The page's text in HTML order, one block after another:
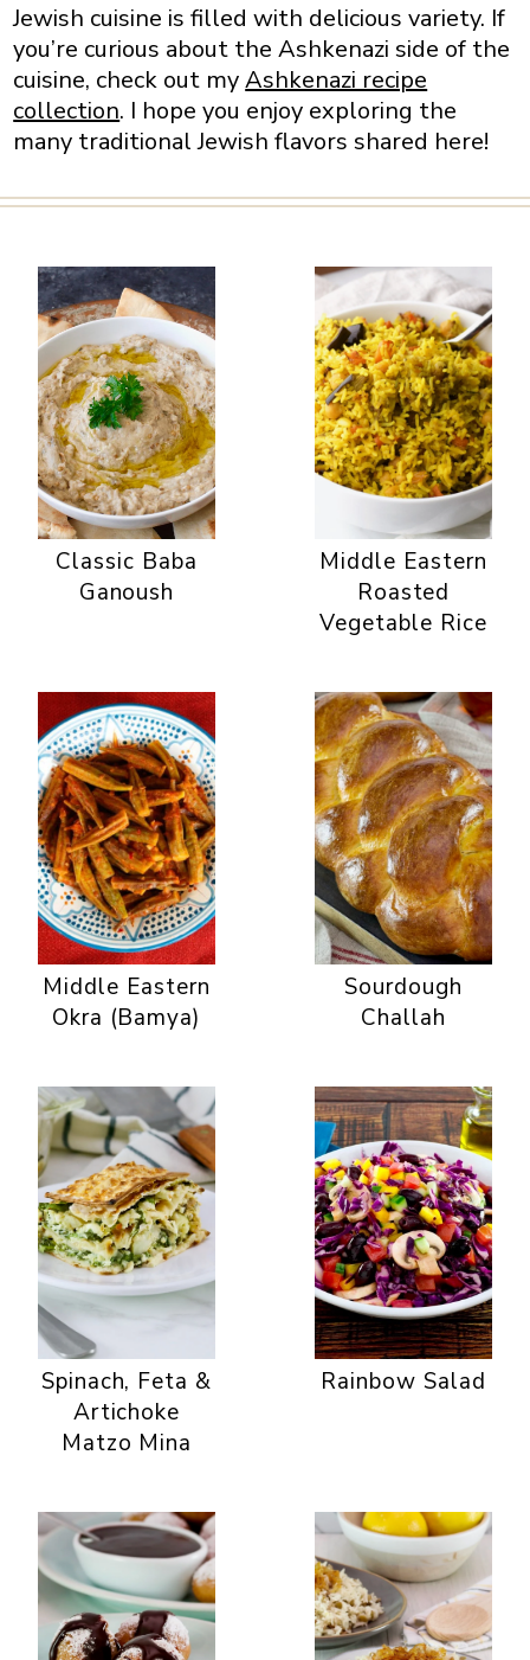
Jewish cuisine is filled with delicious variety. If
you’re curious about the Ashkenazi side of the
cuisine, check out myAshkenazi recipe
collection. I hope you enjoy exploring the
many traditional Jewish flavors shared here!
Classic Baba
Ganoush
Middle Eastern
Roasted
Vegetable Rice
Middle Eastern
Okra (Bamya)
Sourdough
Challah
Spinach, Feta &
Artichoke
Matzo Mina
Rainbow Salad